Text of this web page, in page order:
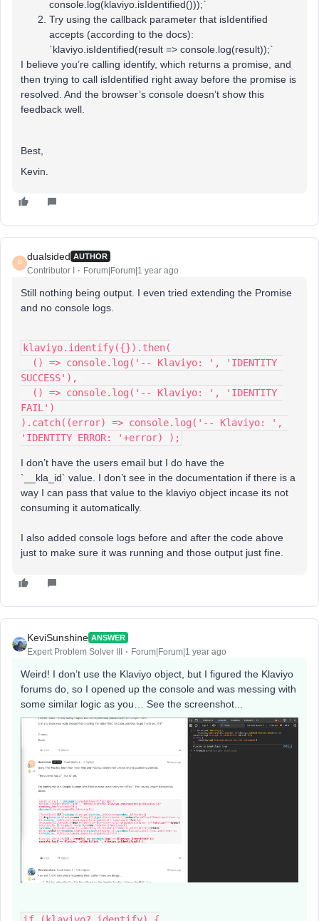
console.log(klaviyo.isIdentified()));`
Try using the callback parameter that isIdentified
accepts (according to the docs):
`klaviyo.isIdentified(result => console.log(result));`
I believe you’re calling identify, which returns a promise, and
then trying to call isIdentified right away before the promise is
resolved. And the browser’s console doesn’t show this
feedback well.
Best,
Kevin.
D
dualsided AUTHOR
Contributor I Forum|Forum|1 year ago
Still nothing being output. I even tried extending the Promise
and no console logs.
klaviyo.identify({}).then(
() => console.log('-- Klaviyo: ', 'IDENTITY
SUCCESS'),
() => console.log('-- Klaviyo: ', 'IDENTITY
FAIL')
).catch((error) => console.log('-- Klaviyo: ',
'IDENTITY ERROR: '+error) );
I don’t have the users email but I do have the
`__kla_id` value. I don’t see in the documentation if there is a
way I can pass that value to the klaviyo object incase its not
consuming it automatically.
I also added console logs before and after the code above
just to make sure it was running and those output just fine.
KeviSunshine ANSWER
Expert Problem Solver III Forum|Forum|1 year ago
Weird! I don’t use the Klaviyo object, but I figured the Klaviyo
forums do, so I opened up the console and was messing with
some similar logic as you… See the screenshot...